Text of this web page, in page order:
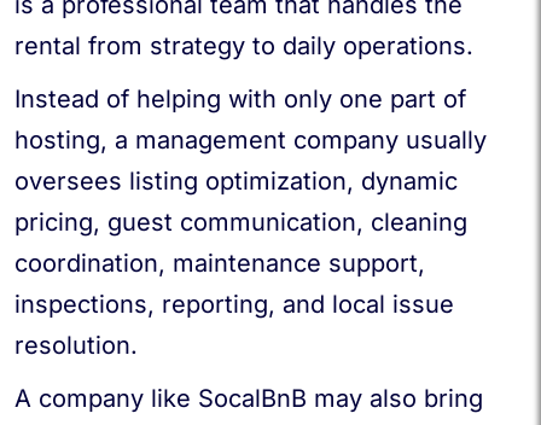
rental from strategy to daily operations.
Instead of helping with only one part of
hosting, a management company usually
oversees listing optimization, dynamic
pricing, guest communication, cleaning
coordination, maintenance support,
inspections, reporting, and local issue
resolution.
A company like SocalBnB may also bring